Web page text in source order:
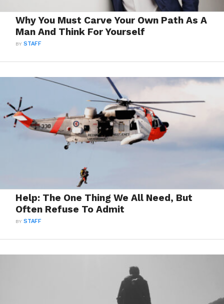
Why You Must Carve Your Own Path As A
Man And Think For Yourself
BYSTAFF
Help: The One Thing We All Need, But
Often Refuse To Admit
BYSTAFF